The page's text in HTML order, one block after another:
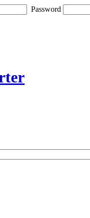
Password